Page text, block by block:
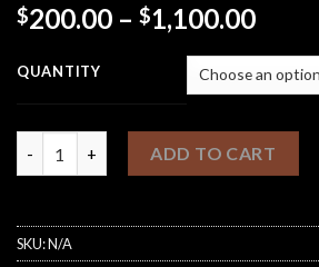
$200.00 – $1,100.00Price
QUANTITY
ADD TO CART
SKU:N/A